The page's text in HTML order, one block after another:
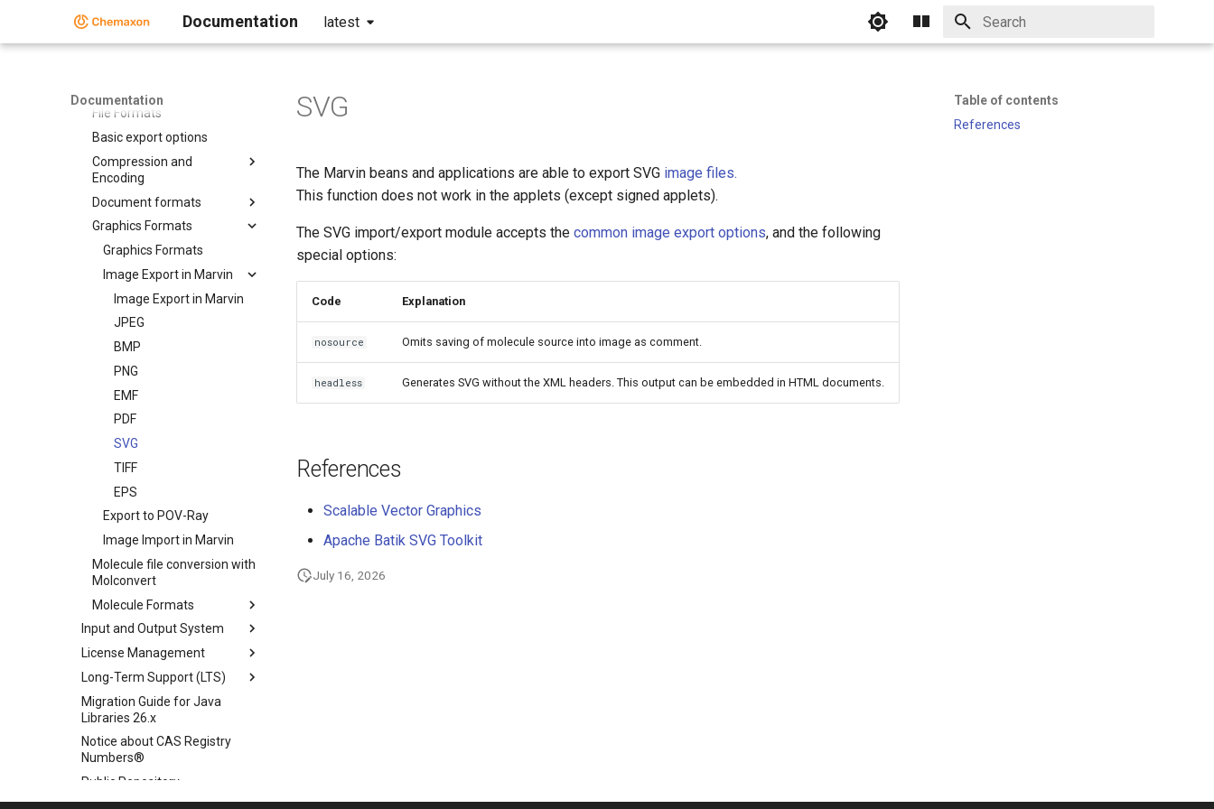
Documentation latest
Documentation
Folder
Chemical Fingerprints
File Formats
Basic export options
Compression and
Encoding
Document formats
Graphics Formats
Graphics Formats
Image Export in Marvin
Image Export in Marvin
JPEG
BMP
PNG
EMF
PDF
SVG
TIFF
EPS
Export to POV-Ray
Image Import in Marvin
Molecule file conversion with
Molconvert
Molecule Formats
Input and Output System
License Management
Long-Term Support (LTS)
Migration Guide for Java
Libraries 26.x
Notice about CAS Registry
Numbers®
Public Repository
Scientific Background
Table of contents
References
SVG
The Marvin beans and applications are able to export SVG image files.
This function does not work in the applets (except signed applets).
The SVG import/export module accepts the common image export options, and the following
special options:
Code Explanation
nosource Omits saving of molecule source into image as comment.
headless Generates SVG without the XML headers. This output can be embedded in HTML documents.
References
Scalable Vector Graphics
Apache Batik SVG Toolkit
July 16, 2026